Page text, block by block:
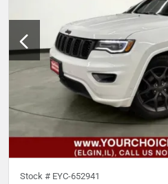
Stock # EYC-652941